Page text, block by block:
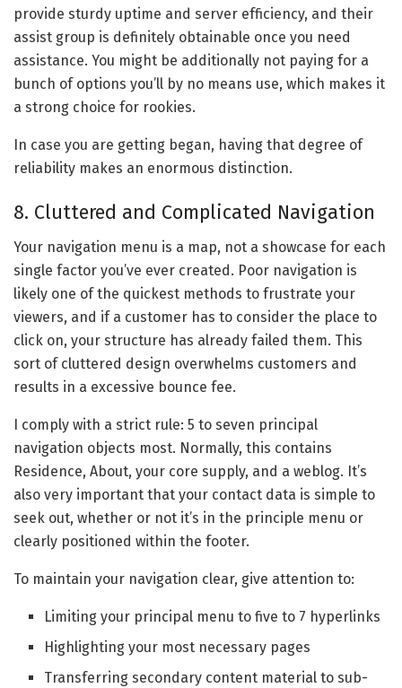
provide sturdy uptime and server efficiency, and their
assist group is definitely obtainable once you need
assistance. You might be additionally not paying for a
bunch of options you’ll by no means use, which makes it
a strong choice for rookies.
In case you are getting began, having that degree of
reliability makes an enormous distinction.
8. Cluttered and Complicated Navigation
Your navigation menu is a map, not a showcase for each
single factor you’ve ever created. Poor navigation is
likely one of the quickest methods to frustrate your
viewers, and if a customer has to consider the place to
click on, your structure has already failed them. This
sort of cluttered design overwhelms customers and
results in a excessive bounce fee.
I comply with a strict rule: 5 to seven principal
navigation objects most. Normally, this contains
Residence, About, your core supply, and a weblog. It’s
also very important that your contact data is simple to
seek out, whether or not it’s in the principle menu or
clearly positioned within the footer.
To maintain your navigation clear, give attention to:
Limiting your principal menu to five to 7 hyperlinks
Highlighting your most necessary pages
Transferring secondary content material to sub-